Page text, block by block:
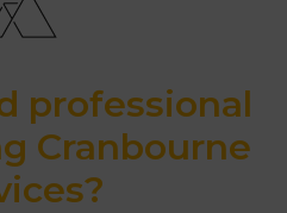
professional
Cranbourne